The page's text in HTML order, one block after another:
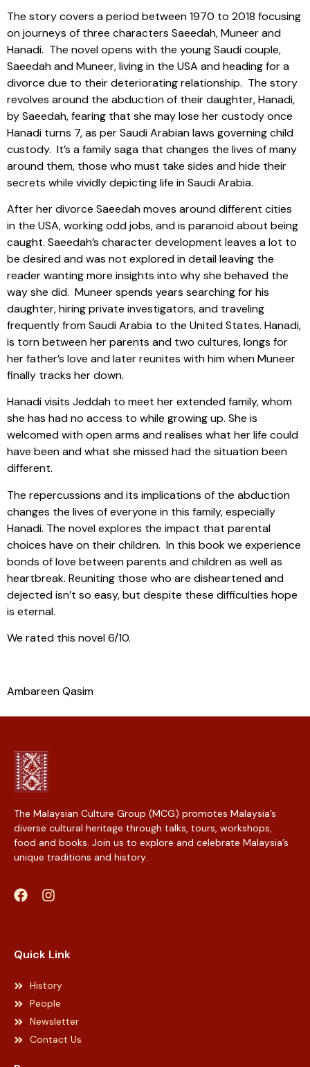
The story covers a period between 1970 to 2018 focusing
on journeys of three characters Saeedah, Muneer and
Hanadi. The novel opens with the young Saudi couple,
Saeedah and Muneer, living in the USA and heading for a
divorce due to their deteriorating relationship. The story
revolves around the abduction of their daughter, Hanadi,
by Saeedah, fearing that she may lose her custody once
Hanadi turns 7, as per Saudi Arabian laws governing child
custody. It’s a family saga that changes the lives of many
around them, those who must take sides and hide their
secrets while vividly depicting life in Saudi Arabia.
After her divorce Saeedah moves around different cities
in the USA, working odd jobs, and is paranoid about being
caught. Saeedah’s character development leaves a lot to
be desired and was not explored in detail leaving the
reader wanting more insights into why she behaved the
way she did. Muneer spends years searching for his
daughter, hiring private investigators, and traveling
frequently from Saudi Arabia to the United States. Hanadi,
is torn between her parents and two cultures, longs for
her father’s love and later reunites with him when Muneer
finally tracks her down.
Hanadi visits Jeddah to meet her extended family, whom
she has had no access to while growing up. She is
welcomed with open arms and realises what her life could
have been and what she missed had the situation been
different.
The repercussions and its implications of the abduction
changes the lives of everyone in this family, especially
Hanadi. The novel explores the impact that parental
choices have on their children. In this book we experience
bonds of love between parents and children as well as
heartbreak. Reuniting those who are disheartened and
dejected isn’t so easy, but despite these difficulties hope
is eternal.
We rated this novel 6/10.
Ambareen Qasim
The Malaysian Culture Group (MCG) promotes Malaysia’s
diverse cultural heritage through talks, tours, workshops,
food and books. Join us to explore and celebrate Malaysia’s
unique traditions and history.
Quick Link
History
People
Newsletter
Contact Us